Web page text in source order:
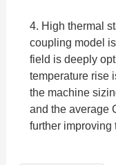
4. High thermal
coupling model
field is deeply
temperature rise
the machine
and the average
further improving